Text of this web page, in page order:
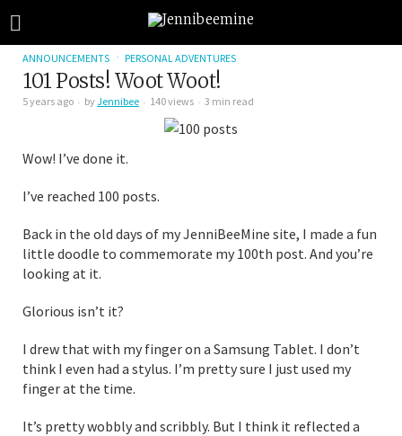
ANNOUNCEMENTS PERSONAL ADVENTURES
101 Posts! Woot Woot!
5 years ago byJennibee 140 views 3 min read
Wow! I’ve done it.
I’ve reached 100 posts.
Back in the old days of my JenniBeeMine site, I made a fun
little doodle to commemorate my 100th post. And you’re
looking at it.
Glorious isn’t it?
I drew that with my finger on a Samsung Tablet. I don’t
think I even had a stylus. I’m pretty sure I just used my
finger at the time.
It’s pretty wobbly and scribbly. But I think it reflected a